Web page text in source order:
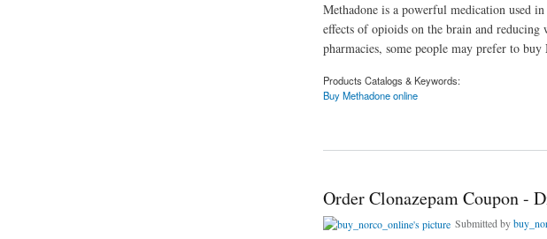
Methadone is a powerful medication used
effects of opioids on the brain and
pharmacies, some people may prefer to
Products Catalogs & Keywords:
Buy Methadone online
Order Clonazepam Coupon -
Submitted by